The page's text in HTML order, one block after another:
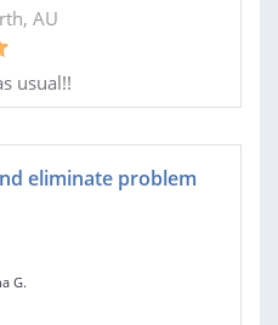
AU
usual!!
eliminate problem
G.